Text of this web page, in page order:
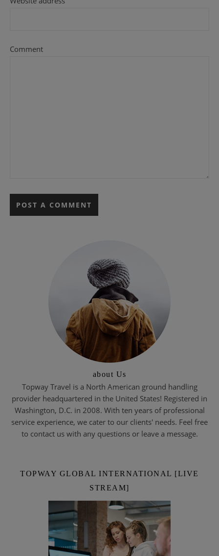
Comment
about Us
Topway Travel is a North American ground handling
provider headquartered in the United States! Registered in
Washington, D.C. in 2008. With ten years of professional
service experience, we cater to our clients' needs. Feel free
to contact us with any questions or leave a message.
TOPWAY GLOBAL INTERNATIONAL [LIVE
STREAM]